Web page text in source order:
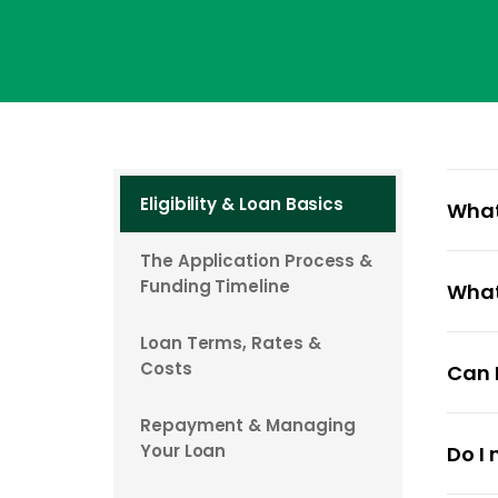
Eligibility & Loan Basics
The Application Process &
Funding Timeline
Loan Terms, Rates &
Costs
Repayment & Managing
Your Loan
for
age,
In
Can
Do I